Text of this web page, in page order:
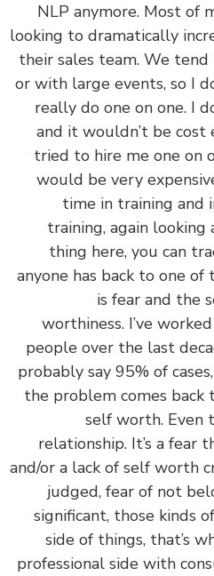
NLP anymore.
looking to dramatically
their sales team. We
or with large events,
really do one on
and it wouldn’t be
tried to hire me one
would be very
time in training
training, again
thing here, you
anyone has back to
is fear and
worthiness. I’ve
people over the last
probably say 95% of
the problem comes
self worth.
relationship. It’s a
and/or a lack of self
judged, fear of
significant, those
side of things,
professional side with